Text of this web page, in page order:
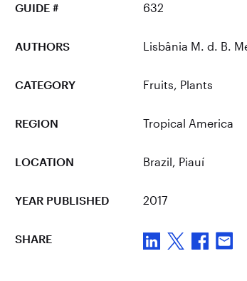
GUIDE # 632
AUTHORS Lisbânia M. d. B.
CATEGORY Fruits, Plants
REGION Tropical America
LOCATION Brazil, Piauí
YEAR PUBLISHED 2017
SHARE